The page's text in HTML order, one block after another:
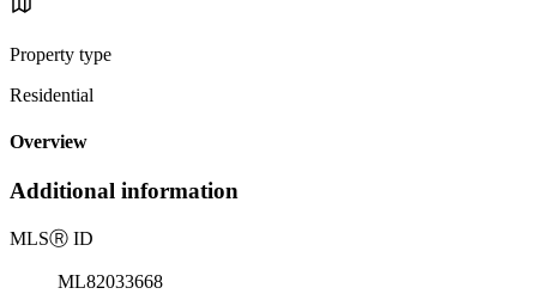
Property type
Residential
Overview
Additional information
MLSⓇ ID
ML82033668